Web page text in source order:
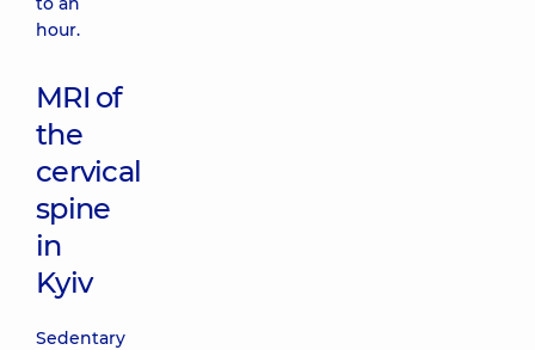
hour.
MRI of
the
cervical
spine
in
Kyiv
Sedentary